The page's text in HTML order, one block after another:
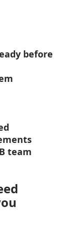
before
team